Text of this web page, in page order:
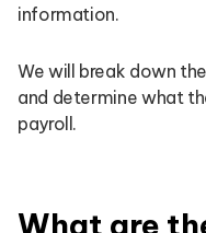
information.
We will break down
and determine what
payroll.
What are